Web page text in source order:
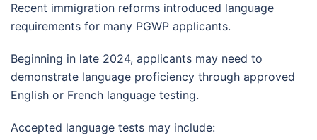
Recent immigration reforms introduced language
requirements for many PGWP applicants.
Beginning in late 2024, applicants may need to
demonstrate language proficiency through approved
English or French language testing.
Accepted language tests may include: